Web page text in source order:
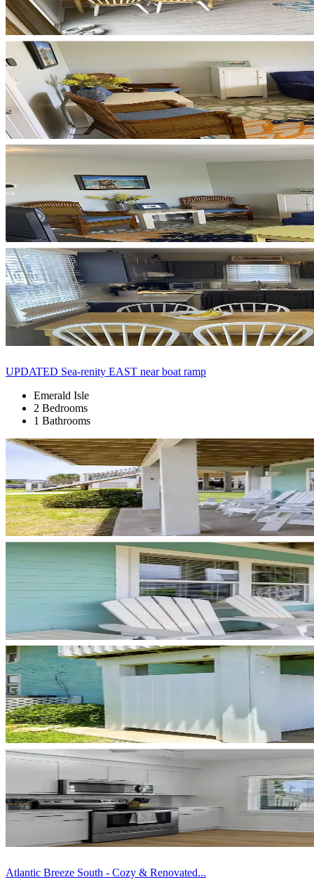
UPDATED Sea-renity EAST near boat ramp
Emerald Isle
2 Bedrooms
1 Bathrooms
Atlantic Breeze South - Cozy & Renovated...